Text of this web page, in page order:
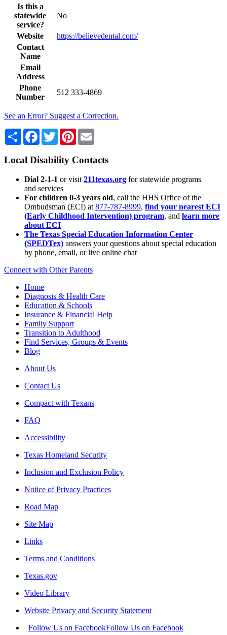
Is this a
statewide
service?
No
Website
https://believedental.com/
Contact
Name
Email
Address
Phone
Number
512 333-4869
See an Error? Suggest a Correction.
Share Facebook
TwitterPinterest
Local Disability Contacts
Dial 2-1-1 or visit 211texas.org for statewide programs
and services
For children 0-3 years old, call the HHS Office of the
Ombudsman (ECI) at 877-787-8999, find your nearest ECI
(Early Childhood Intervention) program, and learn more
about ECI
The Texas Special Education Information Center
(SPEDTex) answers your questions about special education
by phone, email, or live online chat
Connect with Other Parents
Home
Diagnosis & Health Care
Education & Schools
Insurance & Financial Help
Family Support
Transition to Adulthood
Find Services, Groups & Events
Blog
About Us
Contact Us
Compact with Texans
FAQ
Accessibility
Texas Homeland Security
Inclusion and Exclusion Policy
Notice of Privacy Practices
Road Map
Site Map
Links
Terms and Conditions
Texas.gov
Video Library
Website Privacy and Security Statement
Follow Us on FacebookFollow Us on Facebook